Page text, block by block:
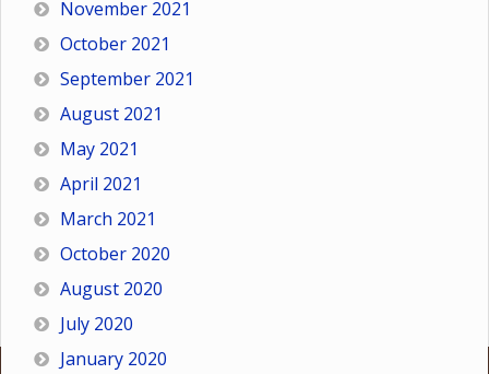
November 2021
October 2021
September 2021
August 2021
May 2021
April 2021
March 2021
October 2020
August 2020
July 2020
January 2020